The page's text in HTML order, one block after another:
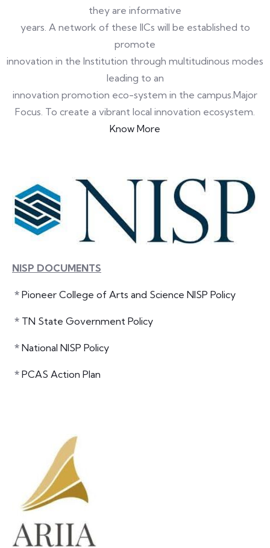
they are informative
years. A network of these IICs will be established to
promote
innovation in the Institution through multitudinous modes
leading to an
innovation promotion eco-system in the campus.Major
Focus. To create a vibrant local innovation ecosystem.
Know More
NISP DOCUMENTS
* Pioneer College of Arts and Science NISP Policy
* TN State Government Policy
* National NISP Policy
* PCAS Action Plan